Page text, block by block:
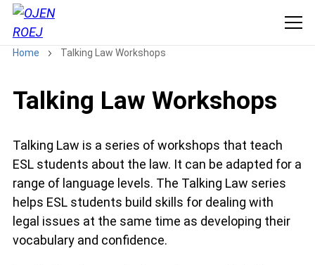
Home Talking Law Workshops
Talking Law Workshops
Talking Law is a series of workshops that teach
ESL students about the law. It can be adapted for a
range of language levels. The Talking Law series
helps ESL students build skills for dealing with
legal issues at the same time as developing their
vocabulary and confidence.